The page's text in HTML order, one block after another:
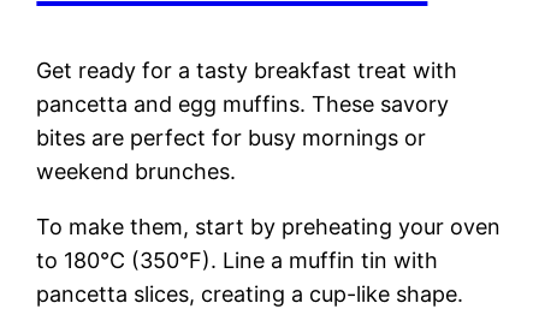
Get ready for a tasty breakfast treat with
pancetta and egg muffins. These savory
bites are perfect for busy mornings or
weekend brunches.
To make them, start by preheating your oven
to 180°C (350°F). Line a muffin tin with
pancetta slices, creating a cup-like shape.